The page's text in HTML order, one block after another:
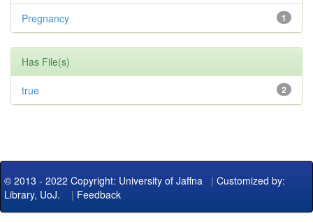
1
Pregnancy
Has File(s)
2
true
© 2013 - 2022 Copyright: University of Jaffna | Customized by:
Library, UoJ. | Feedback